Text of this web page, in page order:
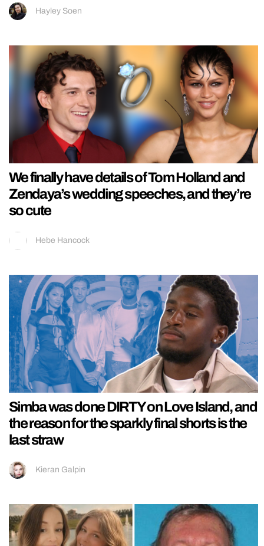
Hayley Soen
We finally have details of Tom Holland and
Zendaya’s wedding speeches, and they’re
so cute
Hebe Hancock
Simba was done DIRTY on Love Island, and
the reason for the sparkly final shorts is the
last straw
Kieran Galpin